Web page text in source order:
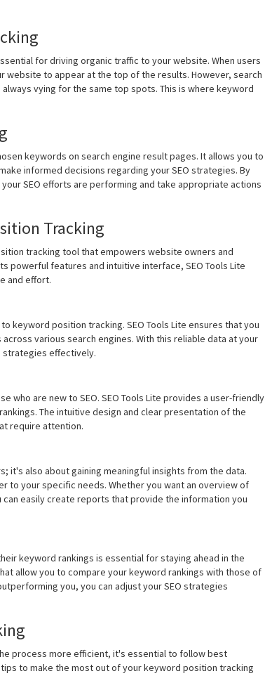
for driving organic traffic to your website. When users
to appear at the top of the results. However, search
vying for the same top spots. This is where keyword
keywords on search engine result pages. It allows you to
informed decisions regarding your SEO strategies. By
SEO efforts are performing and take appropriate actions
Tracking
tracking tool that empowers website owners and
features and intuitive interface, SEO Tools Lite
and effort.
keyword position tracking. SEO Tools Lite ensures that you
various search engines. With this reliable data at your
strategies effectively.
who are new to SEO. SEO Tools Lite provides a user-friendly
The intuitive design and clear presentation of the
require attention.
it's also about gaining meaningful insights from the data.
to your specific needs. Whether you want an overview of
easily create reports that provide the information you
keyword rankings is essential for staying ahead in the
allow you to compare your keyword rankings with those of
you, you can adjust your SEO strategies
process more efficient, it's essential to follow best
to make the most out of your keyword position tracking